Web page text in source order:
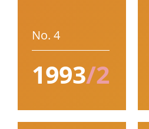
No. 4
1993/2